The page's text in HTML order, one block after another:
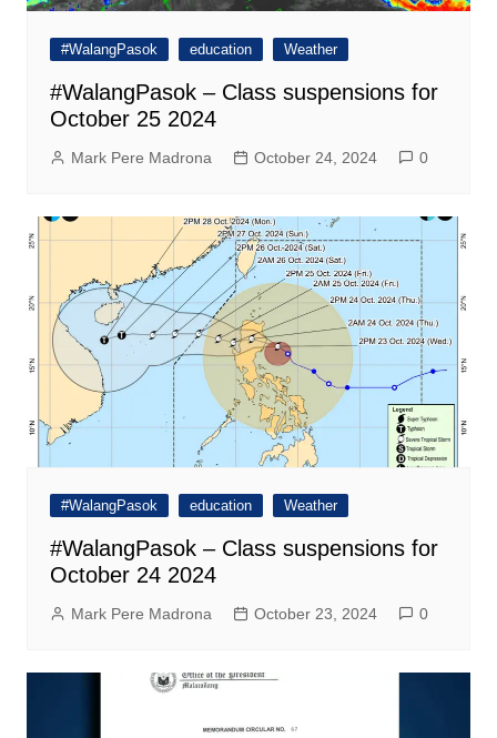
#WalangPasok education Weather
#WalangPasok – Class suspensions for
October 25 2024
Mark Pere Madrona October 24, 2024 0
#WalangPasok education Weather
#WalangPasok – Class suspensions for
October 24 2024
Mark Pere Madrona October 23, 2024 0